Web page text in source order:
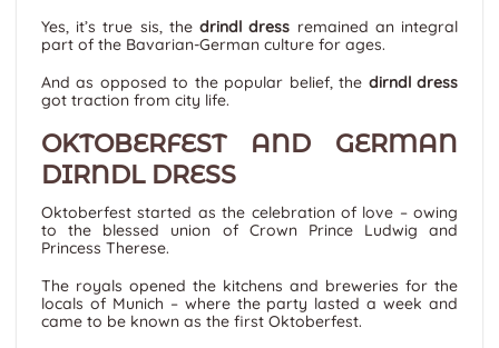
Yes, it’s true sis, thedrindl dress remained an integral
part of the Bavarian-German culture for ages.
And as opposed to the popular belief, the dirndl dress
got traction from city life.
OKTOBERFEST AND GERMAN
DIRNDL DRESS
Oktoberfest started as the celebration of love – owing
to the blessed union of Crown Prince Ludwig and
Princess Therese.
The royals opened the kitchens and breweries for the
locals of Munich – where the party lasted a week and
came to be known as the first Oktoberfest.